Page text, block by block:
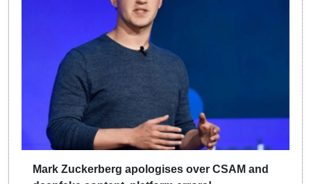
Mark Zuckerberg apologises over CSAM and